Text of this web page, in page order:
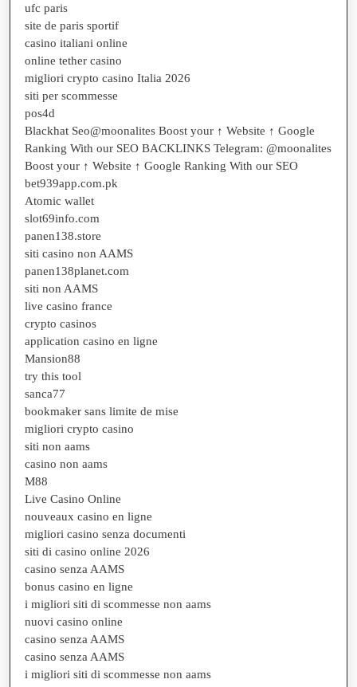
ufc paris
site de paris sportif
casino italiani online
online tether casino
migliori crypto casino Italia 2026
siti per scommesse
pos4d
Blackhat Seo@moonalites Boost your ↑ Website ↑ Google
Ranking With our SEO BACKLINKS Telegram: @moonalites
Boost your ↑ Website ↑ Google Ranking With our SEO
bet939app.com.pk
Atomic wallet
slot69info.com
panen138.store
siti casino non AAMS
panen138planet.com
siti non AAMS
live casino france
crypto casinos
application casino en ligne
Mansion88
try this tool
sanca77
bookmaker sans limite de mise
migliori crypto casino
siti non aams
casino non aams
M88
Live Casino Online
nouveaux casino en ligne
migliori casino senza documenti
siti di casino online 2026
casino senza AAMS
bonus casino en ligne
i migliori siti di scommesse non aams
nuovi casino online
casino senza AAMS
casino senza AAMS
i migliori siti di scommesse non aams